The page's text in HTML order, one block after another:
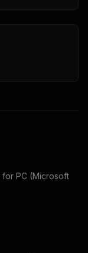
for PC (Microsoft